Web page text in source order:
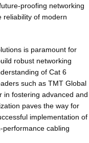
proofing networking
reliability of modern
is paramount for
robust networking
of Cat 6
such as TMT Global
in fostering advanced and
paves the way for
implementation of
performance cabling